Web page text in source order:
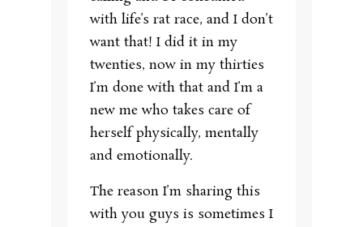
with life’s rat race, and I don’t
want that! I did it in my
twenties, now in my thirties
I’m done with that and I’m a
new me who takes care of
herself physically, mentally
and emotionally.
The reason I’m sharing this
with you guys is sometimes I